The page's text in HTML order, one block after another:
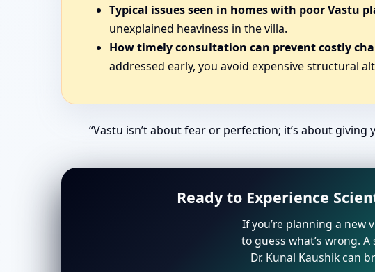
Typical issues seen in homes with poor Vastu
unexplained heaviness in the villa.
How timely consultation can prevent costly
addressed early, you avoid expensive structural
“Vastu isn’t about fear or perfection; it’s about
Ready to Experience
If you’re planning a new
to guess what’s wrong.
Dr. Kunal Kaushik can